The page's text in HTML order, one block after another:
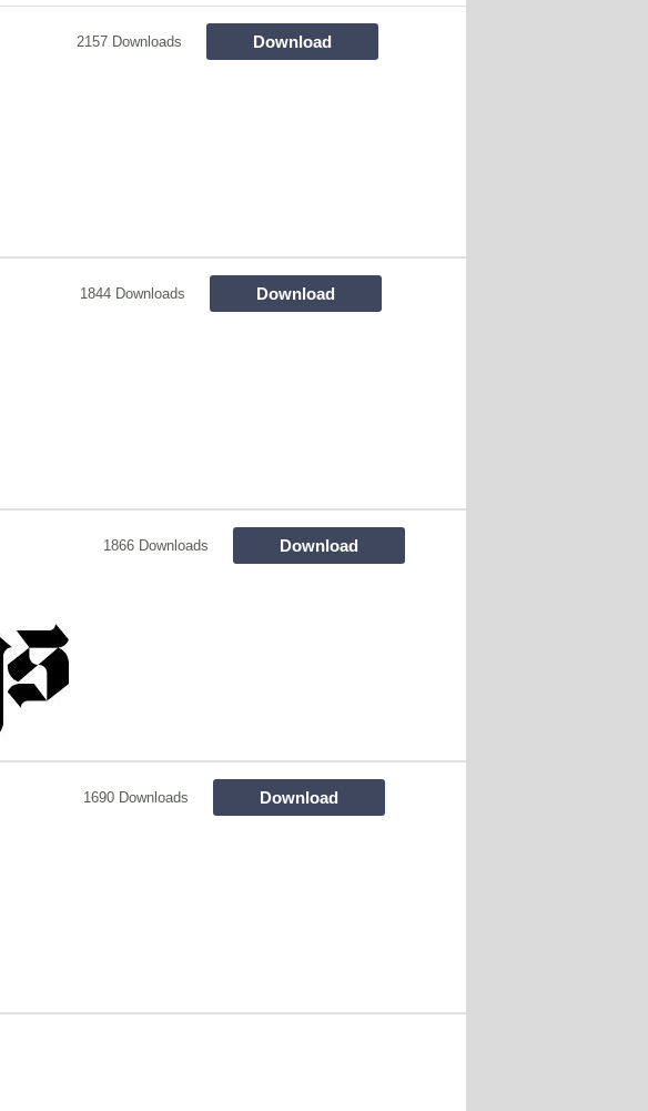
2157 Downloads Download
1844 Downloads Download
1866 Downloads Download
1690 Downloads Download